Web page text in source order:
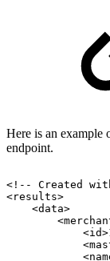
Here is an example
endpoint.
<!-- Created
<results>
<data>